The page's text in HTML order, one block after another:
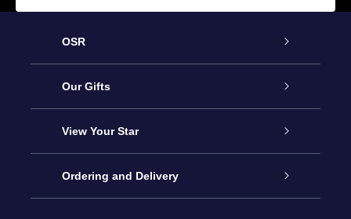
OSR
Service
About us
Contact us
Our Gifts
Online Star Gift
OSR Gift Pack
View Your Star
Star Register
Ordering and Delivery